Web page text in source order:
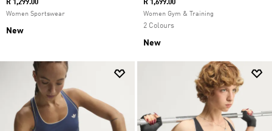
R 1,299.00
Women Sportswear
New
R 1,699.00
Women Gym & Training
2 Colours
New